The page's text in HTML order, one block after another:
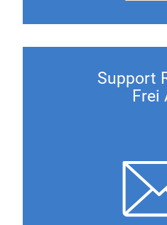
Support
Frei